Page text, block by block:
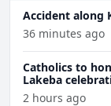
Accident along
36 minutes ago
Catholics to
Lakeba
2 hours ago